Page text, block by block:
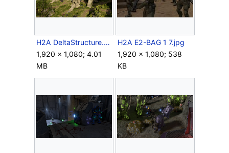
H2A DeltaStructure.png
1,920 × 1,080; 4.01
MB
H2A E2-BAG 1 7.jpg
1,920 × 1,080; 538
KB